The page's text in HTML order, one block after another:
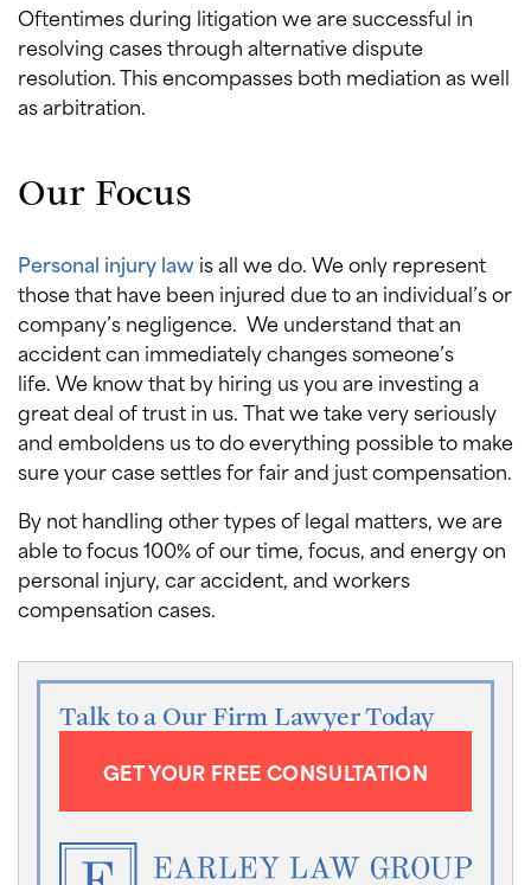
Oftentimes during litigation we are successful in
resolving cases through alternative dispute
resolution. This encompasses both mediation as well
as arbitration.
Our Focus
Personal injury lawis all we do. We only represent
those that have been injured due to an individual’s or
company’s negligence. We understand that an
accident can immediately changes someone’s
life. We know that by hiring us you are investing a
great deal of trust in us. That we take very seriously
and emboldens us to do everything possible to make
sure your case settles for fair and just compensation.
By not handling other types of legal matters, we are
able to focus 100% of our time, focus, and energy on
personal injury, car accident, and workers
compensation cases.
Talk to a Our Firm Lawyer Today
GET YOUR FREE CONSULTATION